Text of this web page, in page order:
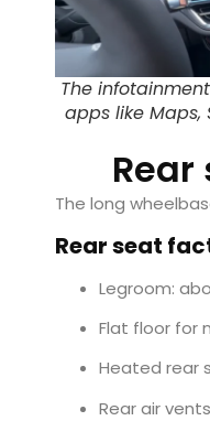
The
apps like Maps,
The long
Rear seat
Legroom:
Flat floor for
Heated rear
Rear air